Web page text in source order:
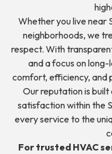
Whether you live near
neighborhoods, we
respect. With
and a focus on
comfort, efficiency, and
Our reputation is
satisfaction within the
every service to the
For trusted HVAC